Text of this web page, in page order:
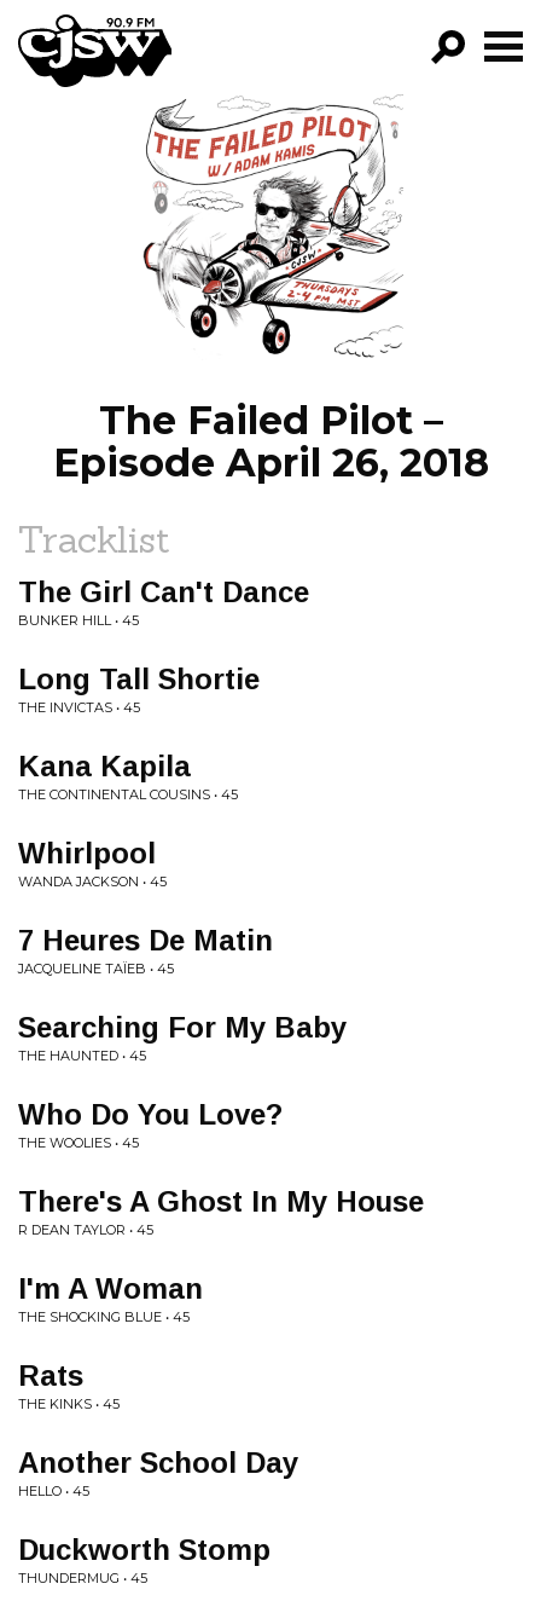
CJSW
FILTER BY:
PROGRAMS
EPISODES
NEWS
The Failed Pilot –
Episode April 26, 2018
Tracklist
The Girl Can't Dance
BUNKER HILL • 45
Long Tall Shortie
THE INVICTAS • 45
Kana Kapila
THE CONTINENTAL COUSINS • 45
Whirlpool
WANDA JACKSON • 45
7 Heures De Matin
JACQUELINE TAÏEB • 45
Searching For My Baby
THE HAUNTED • 45
Who Do You Love?
THE WOOLIES • 45
There's A Ghost In My House
R DEAN TAYLOR • 45
I'm A Woman
THE SHOCKING BLUE • 45
Rats
THE KINKS • 45
Another School Day
HELLO • 45
Duckworth Stomp
THUNDERMUG • 45